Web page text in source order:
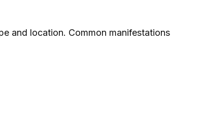
and location. Common manifestations